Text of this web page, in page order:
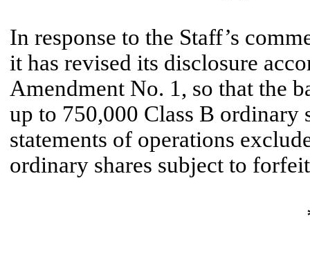
In response to the Staff’s
it has revised its disclosure
Amendment No. 1, so that the
up to 750,000 Class B ordinary
statements of operations
ordinary shares subject to